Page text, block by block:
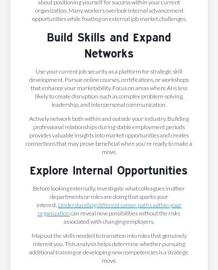
about positioning yourself for success within your current
organization. Many workers overlook internal advancement
opportunities while fixating on external job market challenges.
Build Skills and Expand
Networks
Use your current job security as a platform for strategic skill
development. Pursue online courses, certifications, or workshops
that enhance your marketability. Focus on areas where AI is less
likely to create disruption, such as complex problem-solving,
leadership, and interpersonal communication.
Actively network both within and outside your industry. Building
professional relationships during stable employment periods
provides valuable insights into market opportunities and creates
connections that may prove beneficial when you're ready to make a
move.
Explore Internal Opportunities
Before looking externally, investigate what colleagues in other
departments or roles are doing that sparks your
interest. Understanding different career paths within your
organization can reveal new possibilities without the risks
associated with changing employers.
Map out the skills needed to transition into roles that genuinely
interest you. This analysis helps determine whether pursuing
additional training or developing new competencies is a strategic
move.